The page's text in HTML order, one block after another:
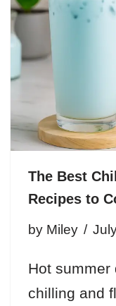
The Best
Recipes to
by Miley
Hot summer
chilling and